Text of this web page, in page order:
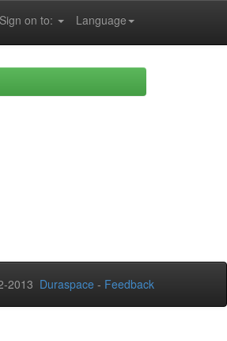
Language
Sign on to:
2013 Duraspace - Feedback